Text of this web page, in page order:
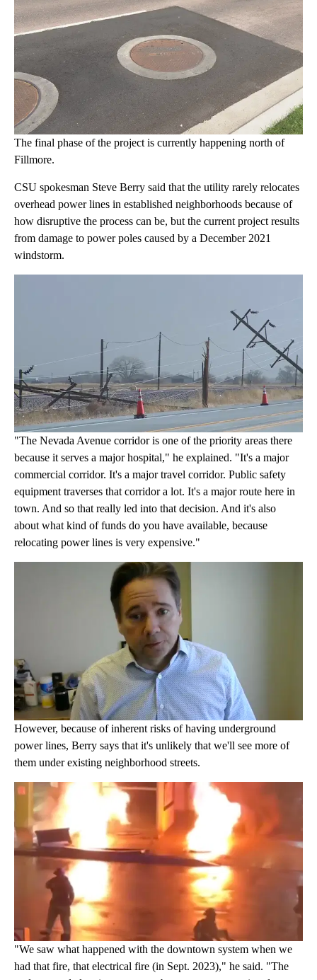
The final phase of the project is currently happening north of
Fillmore.
CSU spokesman Steve Berry said that the utility rarely relocates
overhead power lines in established neighborhoods because of
how disruptive the process can be, but the current project results
from damage to power poles caused by a December 2021
windstorm.
"The Nevada Avenue corridor is one of the priority areas there
because it serves a major hospital," he explained. "It's a major
commercial corridor. It's a major travel corridor. Public safety
equipment traverses that corridor a lot. It's a major route here in
town. And so that really led into that decision. And it's also
about what kind of funds do you have available, because
relocating power lines is very expensive."
However, because of inherent risks of having underground
power lines, Berry says that it's unlikely that we'll see more of
them under existing neighborhood streets.
"We saw what happened with the downtown system when we
had that fire, that electrical fire (in Sept. 2023)," he said. "The